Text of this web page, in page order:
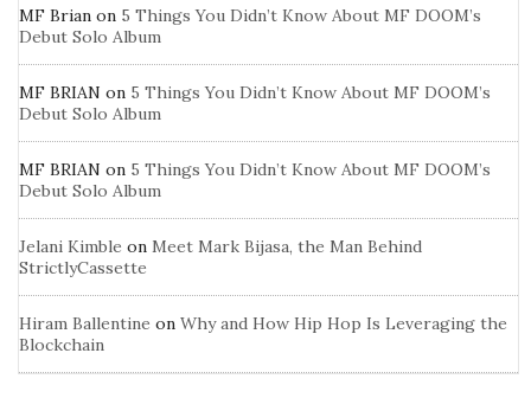
MF Brian on 5 Things You Didn’t Know About MF DOOM’s
Debut Solo Album
MF BRIAN on 5 Things You Didn’t Know About MF DOOM’s
Debut Solo Album
MF BRIAN on 5 Things You Didn’t Know About MF DOOM’s
Debut Solo Album
Jelani Kimble on Meet Mark Bijasa, the Man Behind
StrictlyCassette
Hiram Ballentine on Why and How Hip Hop Is Leveraging the
Blockchain